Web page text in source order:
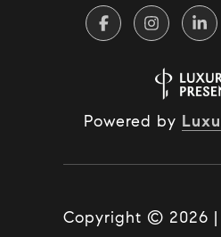
Powered by
Copyright © 2026 |